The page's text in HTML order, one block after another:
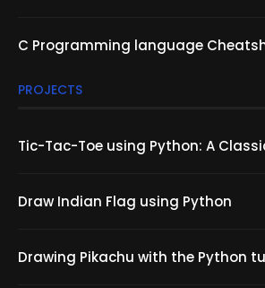
C Programming language
PROJECTS
Tic-Tac-Toe using Python: A
Draw Indian Flag using Python
Drawing Pikachu with the Python